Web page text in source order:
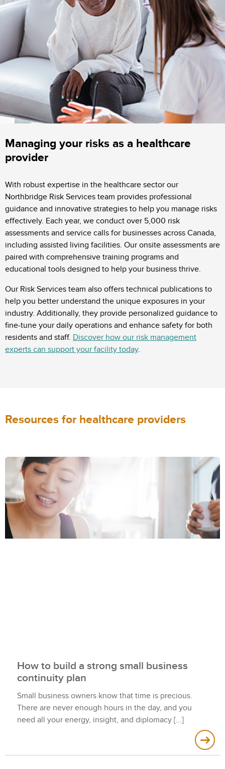
Managing your risks as a healthcare
provider
With robust expertise in the healthcare sector our
Northbridge Risk Services team provides professional
guidance and innovative strategies to help you manage risks
effectively. Each year, we conduct over 5,000 risk
assessments and service calls for businesses across Canada,
including assisted living facilities. Our onsite assessments are
paired with comprehensive training programs and
educational tools designed to help your business thrive.
Our Risk Services team also offers technical publications to
help you better understand the unique exposures in your
industry. Additionally, they provide personalized guidance to
fine-tune your daily operations and enhance safety for both
residents and staff. Discover how our risk management
experts can support your facility today.
Resources for healthcare providers
How to build a strong small business
continuity plan
Small business owners know that time is precious.
There are never enough hours in the day, and you
need all your energy, insight, and diplomacy